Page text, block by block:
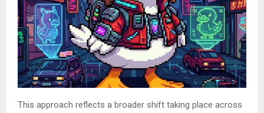
This approach reflects a broader shift taking place across